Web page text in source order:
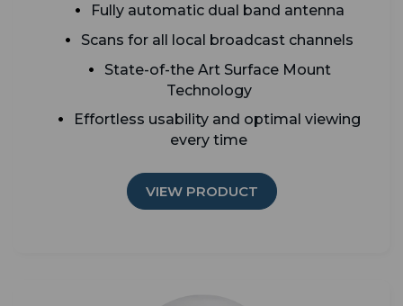
Fully automatic dual band antenna
Scans for all local broadcast channels
State-of-the Art Surface Mount
Technology
Effortless usability and optimal viewing
every time
VIEW PRODUCT